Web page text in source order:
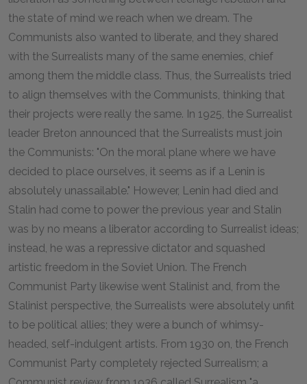
the state of mind we reach when we dream. The
Communists also wanted to liberate, and they shared
with the Surrealists many of the same enemies, chief
among them the middle class. Thus, the Surrealists tried
to align themselves with the Communists, thinking that
their projects were really the same. In 1925, the Surrealist
leader Breton announced that the Surrealists must join
the Communists: "On the moral plane where we have
decided to place ourselves, it seems as if a Lenin is
absolutely unassailable." However, Lenin had died and
Stalin had come to power the previous year and Stalin
was by no means a liberator according to Surrealist ideas;
instead, he was a repressive dictator and squashed
artistic freedom in the Soviet Union. The French
Communist Party likewise went Stalinist and, from the
Stalinist perspective, the Surrealists were absolutely unfit
to be political allies; they were a bunch of whimsy-
headed, self-indulgent artists. From 1930 on, the French
Communist Party completely rejected Surrealism; a